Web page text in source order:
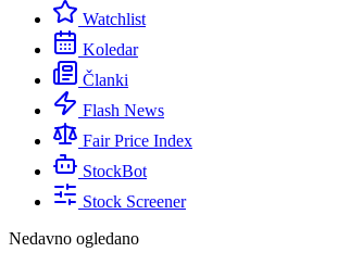
Watchlist
Koledar
Članki
Flash News
Fair Price Index
StockBot
Stock Screener
Nedavno ogledano